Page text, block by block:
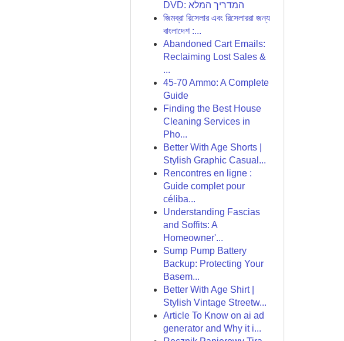
DVD: המדריך המלא
জিমব্রা রিসেলার এবং রিসেলাররা জন্য
বাংলাদেশ :...
Abandoned Cart Emails:
Reclaiming Lost Sales &
...
45-70 Ammo: A Complete
Guide
Finding the Best House
Cleaning Services in
Pho...
Better With Age Shorts |
Stylish Graphic Casual...
Rencontres en ligne :
Guide complet pour
céliba...
Understanding Fascias
and Soffits: A
Homeowner'...
Sump Pump Battery
Backup: Protecting Your
Basem...
Better With Age Shirt |
Stylish Vintage Streetw...
Article To Know on ai ad
generator and Why it i...